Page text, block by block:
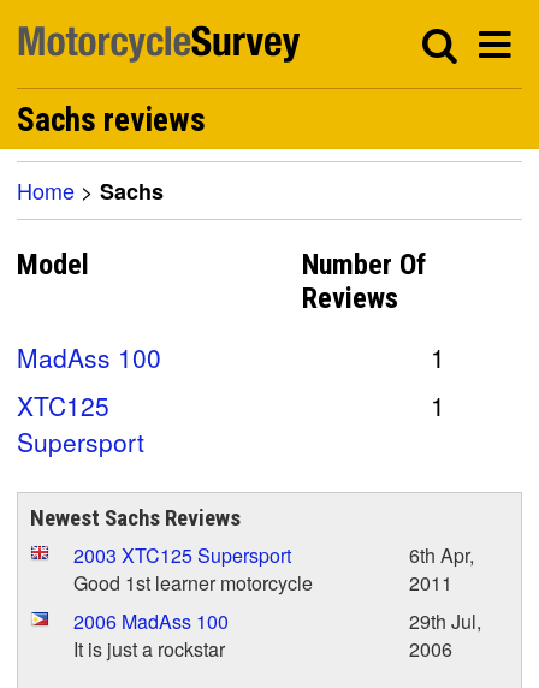
Sachs reviews
Home > Sachs
Model
Number Of
Reviews
MadAss 100
1
XTC125
Supersport
1
Newest Sachs Reviews
2003 XTC125 Supersport
Good 1st learner motorcycle
6th Apr,
2011
2006 MadAss 100
It is just a rockstar
29th Jul,
2006